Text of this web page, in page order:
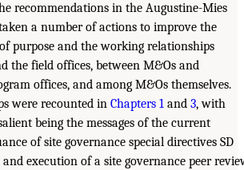
recommendations in the Augustine-Mies
a number of actions to improve the
purpose and the working relationships
the field offices, between M&Os and
offices, and among M&Os themselves.
were recounted in Chapters 1 and 3, with
being the messages of the current
of site governance special directives SD
and execution of a site governance peer